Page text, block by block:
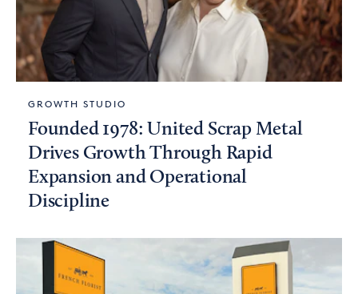
GROWTH STUDIO
Founded 1978: United Scrap Metal
Drives Growth Through Rapid
Expansion and Operational
Discipline